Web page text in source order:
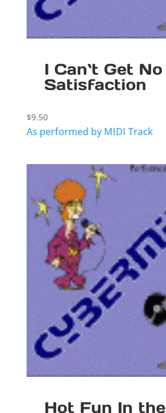
I Can`t Get No
Satisfaction
$9.50
As performed by MIDI Track
Hot Fun In the